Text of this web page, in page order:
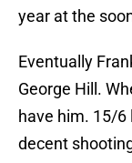
year at the
Eventually
George Hill.
have him. 15/6
decent